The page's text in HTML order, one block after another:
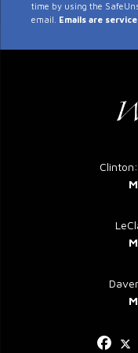
Use.
time by using the
email. Emails are